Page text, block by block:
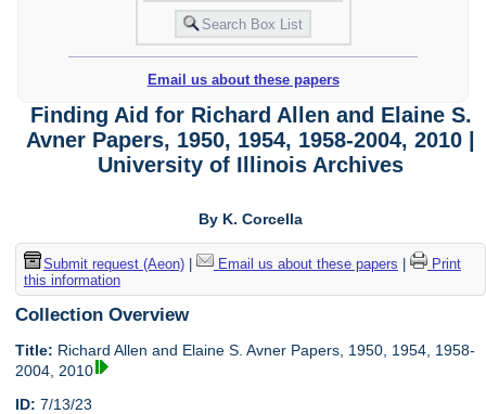
Email us about these papers
Finding Aid for Richard Allen and Elaine S.
Avner Papers, 1950, 1954, 1958-2004, 2010 |
University of Illinois Archives
By K. Corcella
Submit request (Aeon)| Email us about these papers
Print
this information
Collection Overview
Title: Richard Allen and Elaine S. Avner Papers, 1950, 1954, 1958-
2004, 2010
ID: 7/13/23